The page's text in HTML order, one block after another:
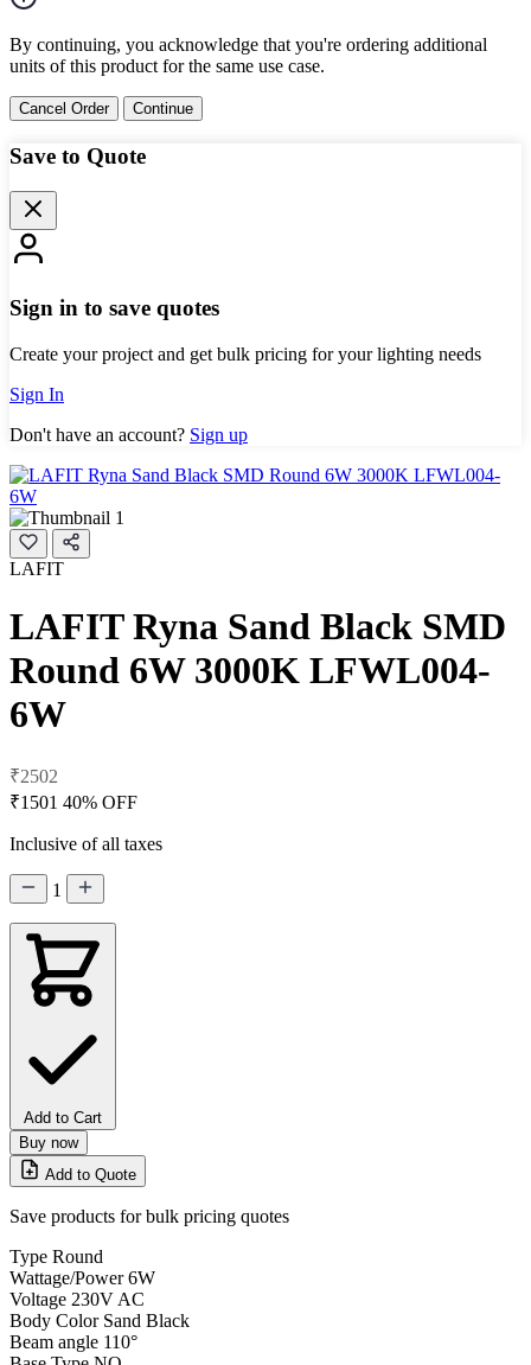
By continuing, you acknowledge that you're ordering additional
units of this product for the same use case.
Cancel Order Continue
Save to Quote
Sign in to save quotes
Create your project and get bulk pricing for your lighting needs
Sign In
Don't have an account? Sign up
LAFIT
LAFIT Ryna Sand Black SMD
Round 6W 3000K LFWL004-
6W
₹2502
₹1501 40% OFF
Inclusive of all taxes
1
Add to Cart
Buy now
Add to Quote
Save products for bulk pricing quotes
Type Round
Wattage/Power 6W
Voltage 230V AC
Body Color Sand Black
Beam angle 110°